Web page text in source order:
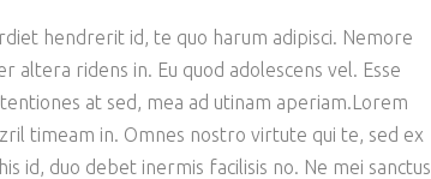
hendrerit id, te quo harum adipisci. Nemore
ridens in. Eu quod adolescens vel. Esse
at sed, mea ad utinam aperiam.Lorem
timeam in. Omnes nostro virtute qui te, sed ex
id, duo debet inermis facilisis no. Ne mei sanctus